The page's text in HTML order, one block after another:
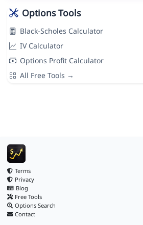
Options Tools
Black-Scholes Calculator
IV Calculator
Options Profit Calculator
All Free Tools →
Terms
Privacy
Blog
Free Tools
Options Search
Contact